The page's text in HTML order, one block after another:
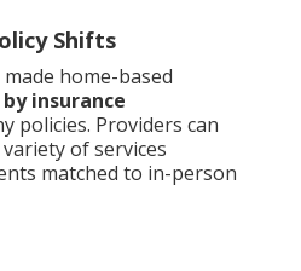
Shifts
home-based
insurance
policies. Providers can
of services
matched to in-person